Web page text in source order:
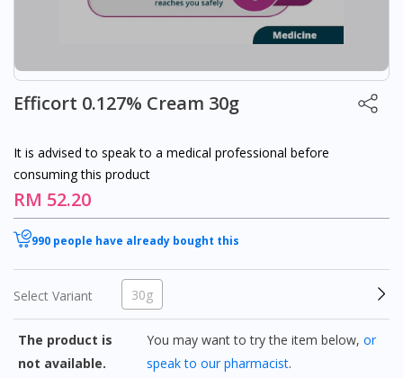
Efficort 0.127% Cream 30g
It is advised to speak to a medical professional before
consuming this product
RM 52.20
990 people have already bought this
Select Variant 30g
The product is
not available.
You may want to try the item below,or
speak to our pharmacist.